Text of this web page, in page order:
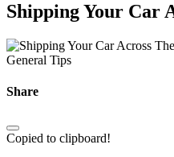
Shipping Your Car
General Tips
Share
Copied to clipboard!